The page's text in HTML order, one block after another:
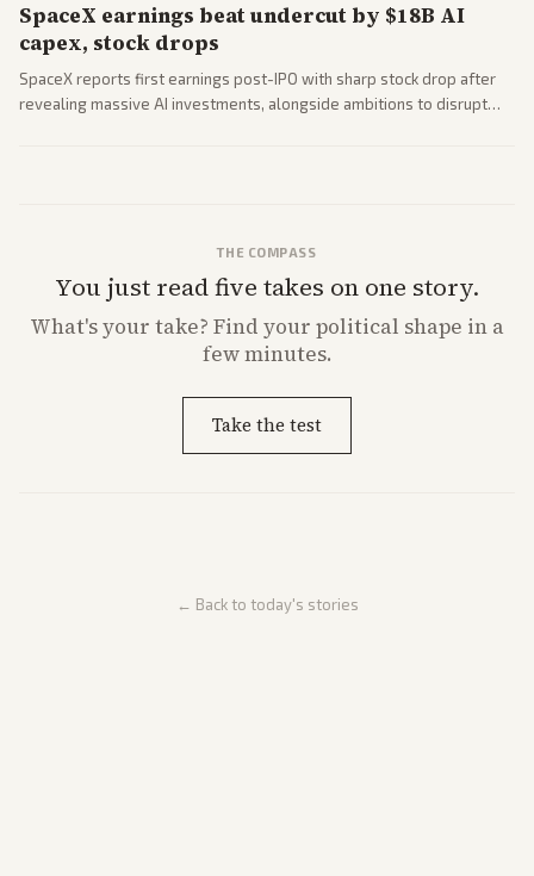
SpaceX earnings beat undercut by $18B AI
capex, stock drops
SpaceX reports first earnings post-IPO with sharp stock drop after
revealing massive AI investments, alongside ambitions to disrupt
THE COMPASS
You just read five takes on one story.
What'syour take? Find your political shape in a
few minutes.
Take the test
← Back to today's stories